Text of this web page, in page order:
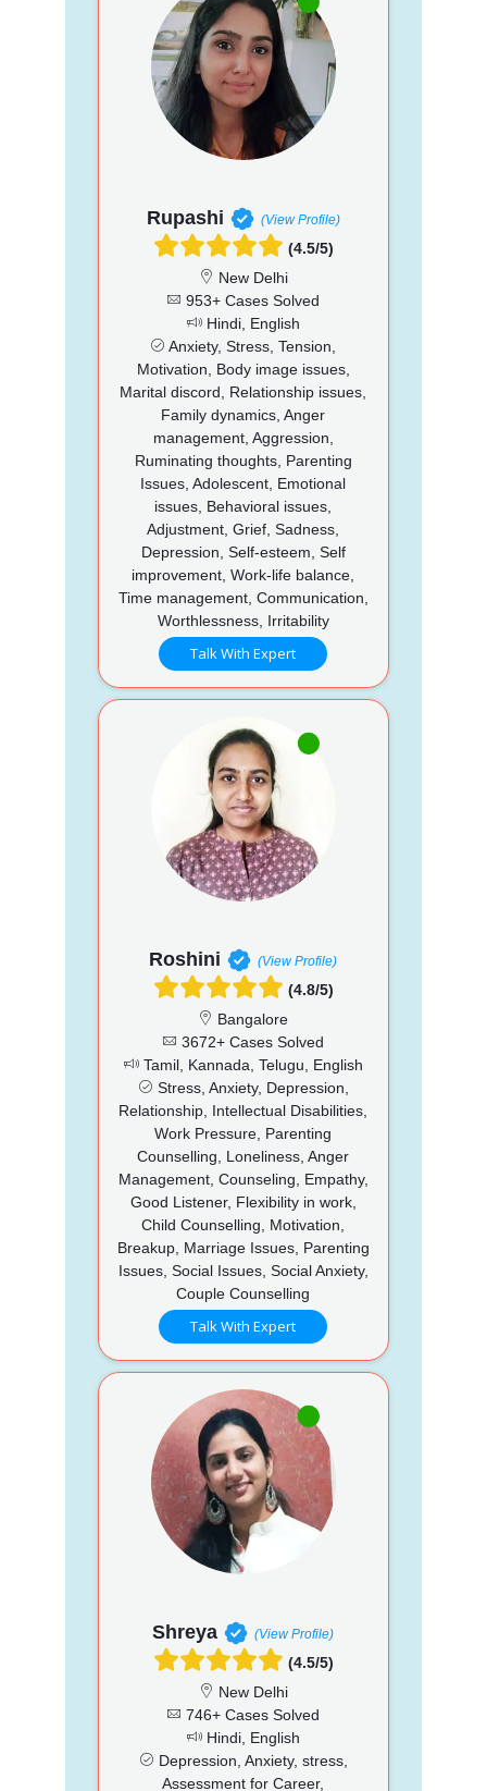
Rupashi (View Profile)
(4.5/5)
New Delhi
953+ Cases Solved
Hindi, English
Anxiety, Stress, Tension,
Motivation, Body image issues,
Marital discord, Relationship issues,
Family dynamics, Anger
management, Aggression,
Ruminating thoughts, Parenting
Issues, Adolescent, Emotional
issues, Behavioral issues,
Adjustment, Grief, Sadness,
Depression, Self-esteem, Self
improvement, Work-life balance,
Time management, Communication,
Worthlessness, Irritability
Talk With Expert
Roshini (View Profile)
(4.8/5)
Bangalore
3672+ Cases Solved
Tamil, Kannada, Telugu, English
Stress, Anxiety, Depression,
Relationship, Intellectual Disabilities,
Work Pressure, Parenting
Counselling, Loneliness, Anger
Management, Counseling, Empathy,
Good Listener, Flexibility in work,
Child Counselling, Motivation,
Breakup, Marriage Issues, Parenting
Issues, Social Issues, Social Anxiety,
Couple Counselling
Talk With Expert
Shreya (View Profile)
(4.5/5)
New Delhi
746+ Cases Solved
Hindi, English
Depression, Anxiety, stress,
Assessment for Career,